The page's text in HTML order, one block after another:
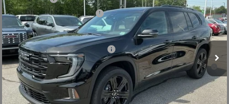
Price Drop
VIN:1GKENKKS7TJ342971Stock:TJ342971 Model:TLD56
In Stock Ext. Int.
Price reduction below MSRP: -$2,500
Fred Anderson Price: $54,539
Add. Offers you may Qualify For: -$1,750
2.9% APR for 36 Months for Well-Qualified Buyers When Financed
w/ GM Financial